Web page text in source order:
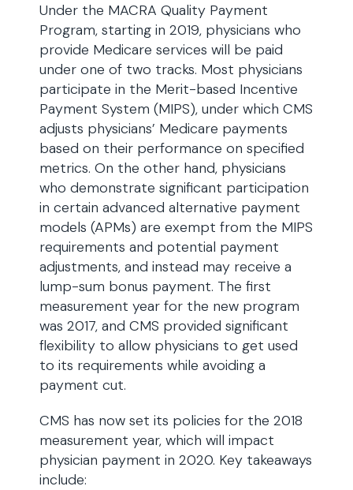
Under the MACRA Quality Payment
Program, starting in 2019, physicians who
provide Medicare services will be paid
under one of two tracks. Most physicians
participate in the Merit-based Incentive
Payment System (MIPS), under which CMS
adjusts physicians’ Medicare payments
based on their performance on specified
metrics. On the other hand, physicians
who demonstrate significant participation
in certain advanced alternative payment
models (APMs) are exempt from the MIPS
requirements and potential payment
adjustments, and instead may receive a
lump-sum bonus payment. The first
measurement year for the new program
was 2017, and CMS provided significant
flexibility to allow physicians to get used
to its requirements while avoiding a
payment cut.
CMS has now set its policies for the 2018
measurement year, which will impact
physician payment in 2020. Key takeaways
include: